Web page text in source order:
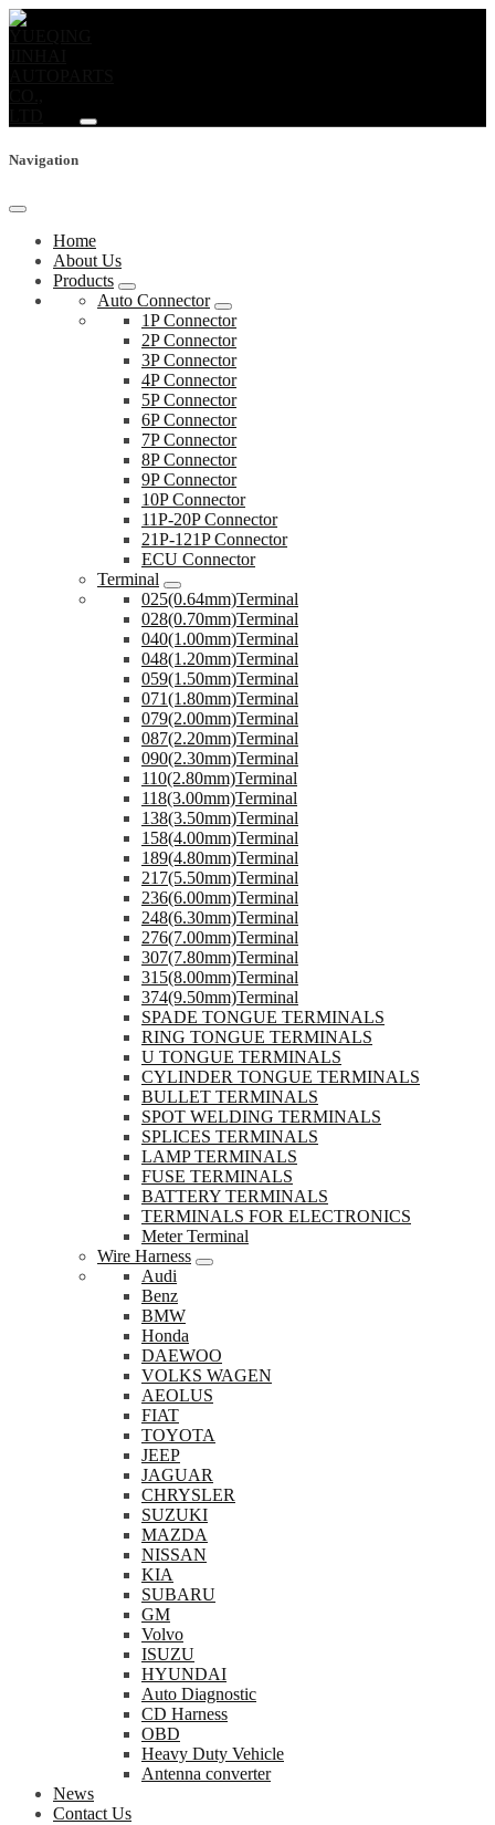
Navigation
Home
About Us
Products
Auto Connector
1P Connector
2P Connector
3P Connector
4P Connector
5P Connector
6P Connector
7P Connector
8P Connector
9P Connector
10P Connector
11P-20P Connector
21P-121P Connector
ECU Connector
Terminal
025(0.64mm)Terminal
028(0.70mm)Terminal
040(1.00mm)Terminal
048(1.20mm)Terminal
059(1.50mm)Terminal
071(1.80mm)Terminal
079(2.00mm)Terminal
087(2.20mm)Terminal
090(2.30mm)Terminal
110(2.80mm)Terminal
118(3.00mm)Terminal
138(3.50mm)Terminal
158(4.00mm)Terminal
189(4.80mm)Terminal
217(5.50mm)Terminal
236(6.00mm)Terminal
248(6.30mm)Terminal
276(7.00mm)Terminal
307(7.80mm)Terminal
315(8.00mm)Terminal
374(9.50mm)Terminal
SPADE TONGUE TERMINALS
RING TONGUE TERMINALS
U TONGUE TERMINALS
CYLINDER TONGUE TERMINALS
BULLET TERMINALS
SPOT WELDING TERMINALS
SPLICES TERMINALS
LAMP TERMINALS
FUSE TERMINALS
BATTERY TERMINALS
TERMINALS FOR ELECTRONICS
Meter Terminal
Wire Harness
Audi
Benz
BMW
Honda
DAEWOO
VOLKS WAGEN
AEOLUS
FIAT
TOYOTA
JEEP
JAGUAR
CHRYSLER
SUZUKI
MAZDA
NISSAN
KIA
SUBARU
GM
Volvo
ISUZU
HYUNDAI
Auto Diagnostic
CD Harness
OBD
Heavy Duty Vehicle
Antenna converter
News
Contact Us